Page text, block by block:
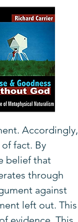
Accordingly,
fact. By
belief that
through
against
left out. This